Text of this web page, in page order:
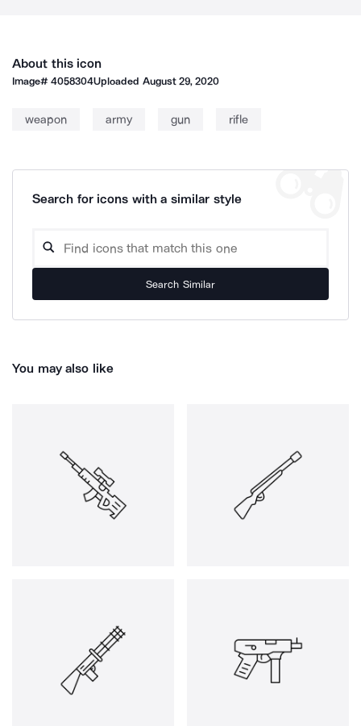
About this icon
Image#4058304Uploaded August 29, 2020
weapon army gun rifle
Search for icons with a similar style
Search Similar
You may also like